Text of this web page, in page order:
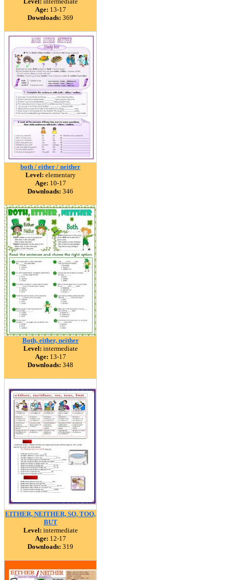
Age: 13-17
Downloads: 369
both / either / neither
Level: elementary
Age: 10-17
Downloads: 346
Both, either, neither
Level: intermediate
Age: 13-17
Downloads: 348
EITHER, NEITHER, SO, TOO,
BUT
Level: intermediate
Age: 12-17
Downloads: 319